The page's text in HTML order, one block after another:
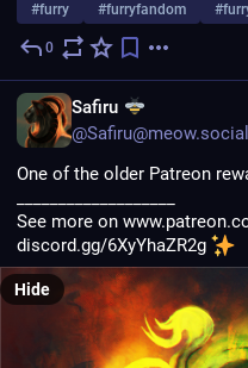
#furry #furryfandom #
0
Safiru
@Safiru@meow.social
One of the older Patreon
See more on
discord.gg/6XyYhaZR2g
Hide